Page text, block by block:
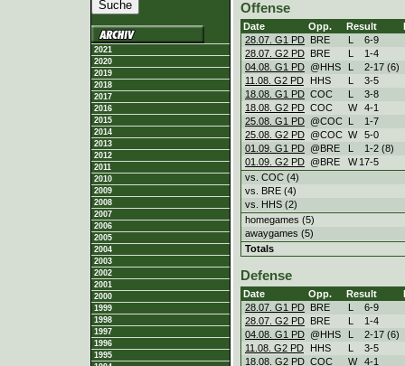
2021
2020
2019
2018
2017
2016
2015
2014
2013
2012
2011
2010
2009
2008
2007
2006
2005
2004
2003
2002
2001
2000
1999
1998
1997
1996
1995
Offense
Date Opp. Result
28.07. G1 PD BRE L 6-9
28.07. G2 PD BRE L 1-4
04.08. G1 PD @HHS L 2-17 (6)
11.08. G2 PD
HHS L 3-5
18.08. G1 PD COC L 3-8
18.08. G2 PD COC W 4-1
25.08. G1 PD @COC L 1-7
25.08. G2 PD @COC W 5-0
01.09. G1 PD @BRE L 1-2 (8)
01.09. G2 PD @BRE W 17-5
vs. COC (4)
vs. BRE (4)
vs. HHS (2)
homegames (5)
awaygames (5)
Totals
Defense
Date Opp. Result
28.07. G1 PD BRE L 6-9
28.07. G2 PD BRE L 1-4
04.08. G1 PD @HHS L 2-17 (6)
11.08. G2 PD
HHS L 3-5
18.08. G2 PD COC W 4-1